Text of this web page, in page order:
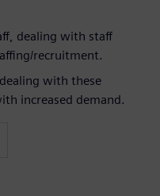
dealing with staff
recruitment.
with these
increased demand.